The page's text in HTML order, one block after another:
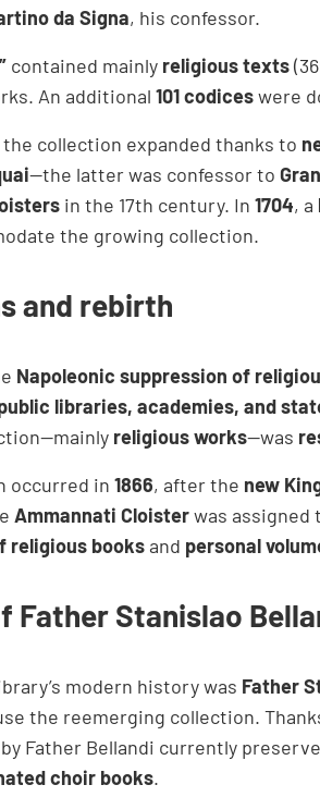
da Signa, his confessor.
contained mainly religious texts
An additional101 codiceswere
collection expanded thanks to
—the latter was confessor to
in the 17th century. In1704, a
the growing collection.
and rebirth
Napoleonic suppression of
libraries, academies, and
religious works—was
occurred in1866, after the new
Ammannati Cloisterwas assigned
religious books and personal
Father Stanislao
modern history was Father
the reemerging collection.
Father Bellandi currently
choir books.